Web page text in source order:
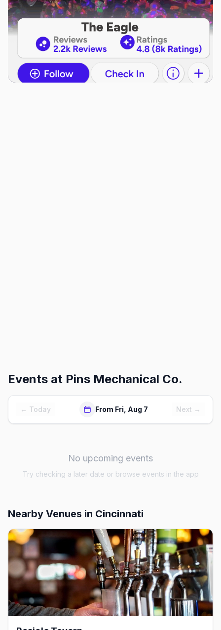
Events at Pins Mechanical Co.
← Today From Fri, Aug 7 Next →
No upcoming events
Try checking a later date or browse events in the app
Nearby Venues in Cincinnati